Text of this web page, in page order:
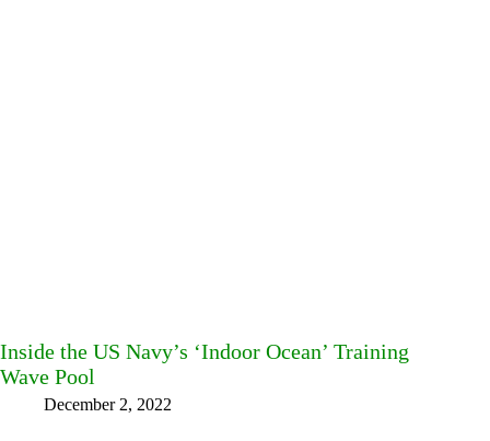
Inside the US Navy’s ‘Indoor Ocean’ Training
Wave Pool
December 2, 2022